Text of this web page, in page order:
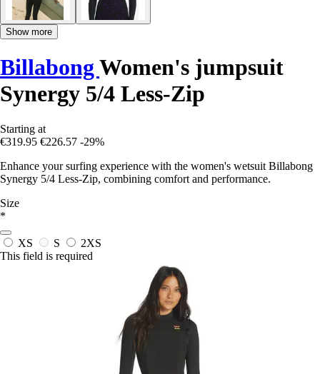
Show more
Billabong Women's jumpsuit
Synergy 5/4 Less-Zip
Starting at
€319.95 €226.57 -29%
Enhance your surfing experience with the women's wetsuit Billabong
Synergy 5/4 Less-Zip, combining comfort and performance.
Size
*
XS S
2XS
This field is required